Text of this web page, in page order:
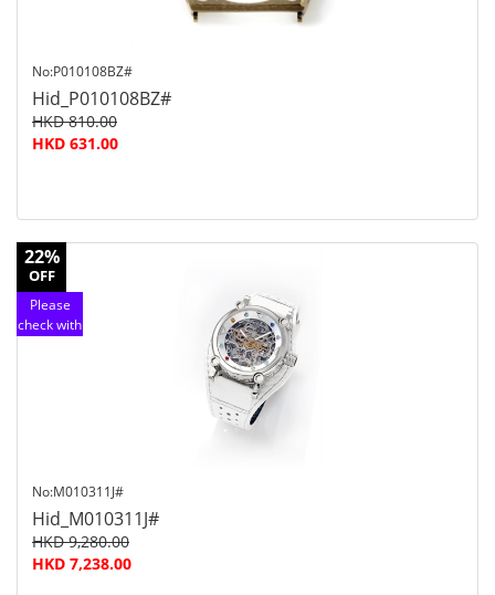
No:P010108BZ#
Hid_P010108BZ#
HKD 810.00
HKD 631.00
22%
OFF
Please
check with
No:M010311J#
Hid_M010311J#
HKD 9,280.00
HKD 7,238.00